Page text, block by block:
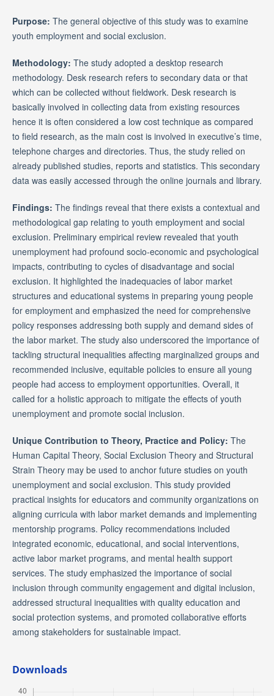
Purpose: The general objective of this study was to examine
youth employment and social exclusion.
Methodology: The study adopted a desktop research
methodology. Desk research refers to secondary data or that
which can be collected without fieldwork. Desk research is
basically involved in collecting data from existing resources
hence it is often considered a low cost technique as compared
to field research, as the main cost is involved in executive’s time,
telephone charges and directories. Thus, the study relied on
already published studies, reports and statistics. This secondary
data was easily accessed through the online journals and library.
Findings: The findings reveal that there exists a contextual and
methodological gap relating to youth employment and social
exclusion. Preliminary empirical review revealed that youth
unemployment had profound socio-economic and psychological
impacts, contributing to cycles of disadvantage and social
exclusion. It highlighted the inadequacies of labor market
structures and educational systems in preparing young people
for employment and emphasized the need for comprehensive
policy responses addressing both supply and demand sides of
the labor market. The study also underscored the importance of
tackling structural inequalities affecting marginalized groups and
recommended inclusive, equitable policies to ensure all young
people had access to employment opportunities. Overall, it
called for a holistic approach to mitigate the effects of youth
unemployment and promote social inclusion.
Unique Contribution to Theory, Practice and Policy: The
Human Capital Theory, Social Exclusion Theory and Structural
Strain Theory may be used to anchor future studies on youth
unemployment and social exclusion. This study provided
practical insights for educators and community organizations on
aligning curricula with labor market demands and implementing
mentorship programs. Policy recommendations included
integrated economic, educational, and social interventions,
active labor market programs, and mental health support
services. The study emphasized the importance of social
inclusion through community engagement and digital inclusion,
addressed structural inequalities with quality education and
social protection systems, and promoted collaborative efforts
among stakeholders for sustainable impact.
Downloads